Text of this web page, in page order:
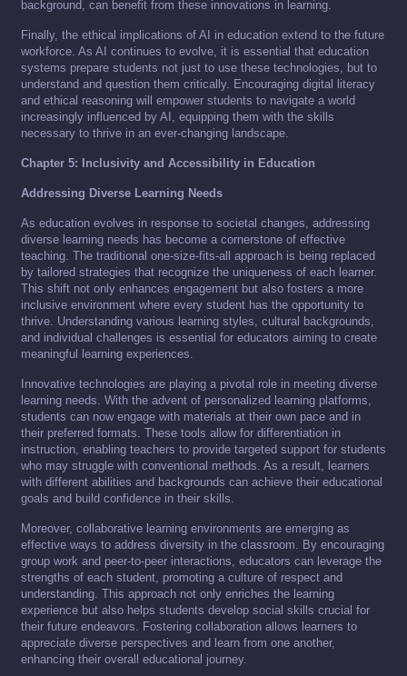
background, can benefit from these innovations in learning.
Finally, the ethical implications of AI in education extend to the future
workforce. As AI continues to evolve, it is essential that education
systems prepare students not just to use these technologies, but to
understand and question them critically. Encouraging digital literacy
and ethical reasoning will empower students to navigate a world
increasingly influenced by AI, equipping them with the skills
necessary to thrive in an ever-changing landscape.
Chapter 5: Inclusivity and Accessibility in Education
Addressing Diverse Learning Needs
As education evolves in response to societal changes, addressing
diverse learning needs has become a cornerstone of effective
teaching. The traditional one-size-fits-all approach is being replaced
by tailored strategies that recognize the uniqueness of each learner.
This shift not only enhances engagement but also fosters a more
inclusive environment where every student has the opportunity to
thrive. Understanding various learning styles, cultural backgrounds,
and individual challenges is essential for educators aiming to create
meaningful learning experiences.
Innovative technologies are playing a pivotal role in meeting diverse
learning needs. With the advent of personalized learning platforms,
students can now engage with materials at their own pace and in
their preferred formats. These tools allow for differentiation in
instruction, enabling teachers to provide targeted support for students
who may struggle with conventional methods. As a result, learners
with different abilities and backgrounds can achieve their educational
goals and build confidence in their skills.
Moreover, collaborative learning environments are emerging as
effective ways to address diversity in the classroom. By encouraging
group work and peer-to-peer interactions, educators can leverage the
strengths of each student, promoting a culture of respect and
understanding. This approach not only enriches the learning
experience but also helps students develop social skills crucial for
their future endeavors. Fostering collaboration allows learners to
appreciate diverse perspectives and learn from one another,
enhancing their overall educational journey.